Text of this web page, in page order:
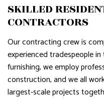
SKILLED
CONTRACTORS
Our contracting crew is
experienced tradespeople
furnishing, we employ
construction, and we all
largest-scale projects